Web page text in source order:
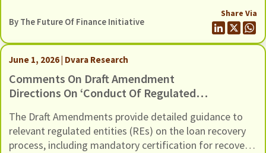
Entities (REs) using models (including AI / ML models).
In this response we present our comments to the Draft
Guidance, through six recommendations
By The Future Of Finance Initiative
Share Via
June 1, 2026 | Dvara Research
Comments On Draft Amendment
Directions On ‘Conduct Of Regulated
Engagement Of Recovery Agents’,
Dated 20th May 2026
The Draft Amendments provide detailed guidance to
relevant regulated entities (REs) on the loan recovery
process, including mandatory certification for recovery